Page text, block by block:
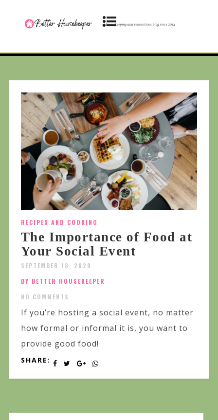
RECIPES AND COOKING
The Importance of Food at
Your Social Event
SEPTEMBER 18, 2020
BY BETTER HOUSEKEEPER
NO COMMENTS
If you’re hosting a social event, no matter
how formal or informal it is, you want to
provide good food!
SHARE: